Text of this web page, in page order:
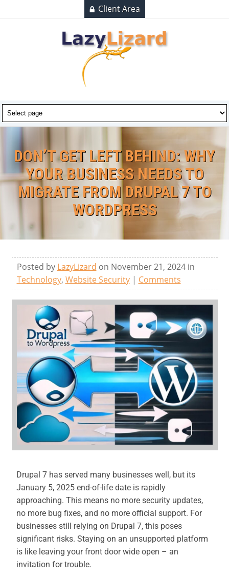
Client Area
DON’T GET LEFT BEHIND: WHY
YOUR BUSINESS NEEDS TO
MIGRATE FROM DRUPAL 7 TO
WORDPRESS
Posted by LazyLizard on November 21, 2024 in
Technology, Website Security| Comments
Drupal 7 has served many businesses well, but its
January 5, 2025 end-of-life date is rapidly
approaching. This means no more security updates,
no more bug fixes, and no more official support. For
businesses still relying on Drupal 7, this poses
significant risks. Staying on an unsupported platform
is like leaving your front door wide open – an
invitation for trouble.